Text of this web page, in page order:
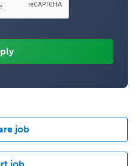
job
job